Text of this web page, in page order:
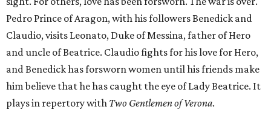
Pedro Prince of Aragon, with his followers Benedick and
Claudio, visits Leonato, Duke of Messina, father of Hero
and uncle of Beatrice. Claudio fights for his love for Hero,
and Benedick has forsworn women until his friends make
him believe that he has caught the eye of Lady Beatrice. It
plays in repertory with Two Gentlemen of Verona.